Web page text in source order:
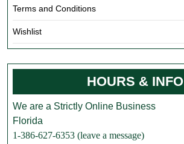
Terms and Conditions
Wishlist
HOURS & INFO
We are a Strictly Online Business
Florida
1-386-627-6353 (leave a message)